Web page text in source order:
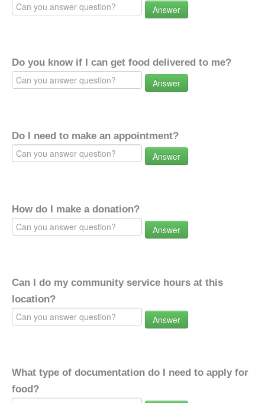
Answer
Do you know if I can get food delivered to me?
Answer
Do I need to make an appointment?
Answer
How do I make a donation?
Answer
Can I do my community service hours at this
location?
Answer
What type of documentation do I need to apply for
food?